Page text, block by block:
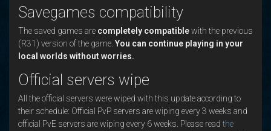
Savegames compatibility
The saved games are completely compatiblewith the previous
(R31) version of the game. You can continue playing in your
local worlds without worries.
Official servers wipe
All the official servers were wiped with this update according to
their schedule: Official PvP servers are wiping every 3 weeks and
official PvE servers are wiping every 6 weeks. Please read the